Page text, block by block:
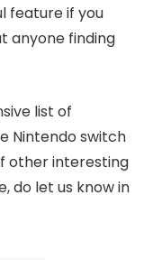
feature if you
anyone finding
list of
Nintendo switch
other interesting
do let us know in